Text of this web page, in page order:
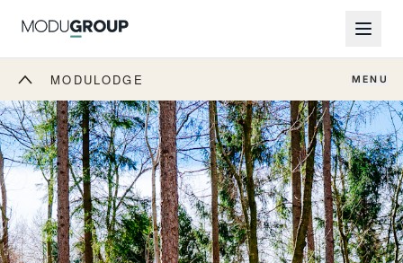
MODULODGE MENU